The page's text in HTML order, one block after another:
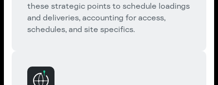
these strategic points to schedule loadings
and deliveries, accounting for access,
schedules, and site specifics.